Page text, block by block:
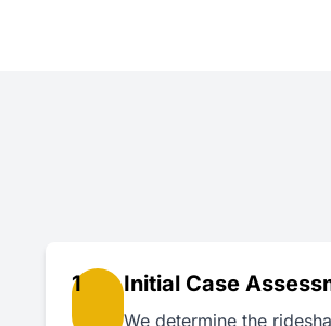
1 Initial Case
We determine the